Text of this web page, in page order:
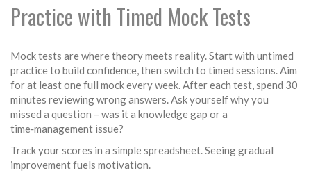
Practice with Timed Mock Tests
Mock tests are where theory meets reality. Start with untimed
practice to build confidence, then switch to timed sessions. Aim
for at least one full mock every week. After each test, spend 30
minutes reviewing wrong answers. Ask yourself why you
missed a question – was it a knowledge gap or a
time‑management issue?
Track your scores in a simple spreadsheet. Seeing gradual
improvement fuels motivation.